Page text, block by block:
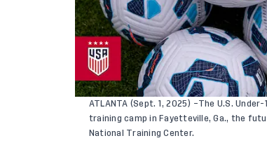
ATLANTA (Sept. 1, 2025) –The U.S.
training camp in Fayetteville, Ga., the
National Training Center.